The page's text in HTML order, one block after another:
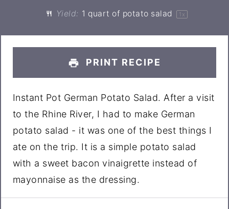
Yield: 1 quart of potato salad 1 x
PRINT RECIPE
Instant Pot German Potato Salad. After a visit
to the Rhine River, I had to make German
potato salad - it was one of the best things I
ate on the trip. It is a simple potato salad
with a sweet bacon vinaigrette instead of
mayonnaise as the dressing.